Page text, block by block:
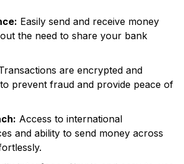
Easily send and receive money
the need to share your bank
are encrypted and
prevent fraud and provide peace of
Access to international
and ability to send money across